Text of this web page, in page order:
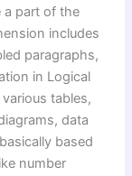
a part of the
includes
paragraphs,
in Logical
tables,
data
based
number